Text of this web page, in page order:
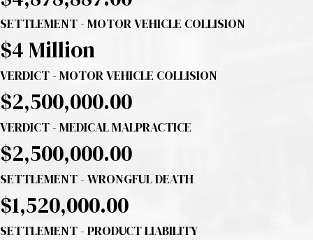
SETTLEMENT - MOTOR VEHICLE COLLISION
$4Million
VERDICT - MOTOR VEHICLE COLLISION
$2,500,000.00
VERDICT - MEDICAL MALPRACTICE
$2,500,000.00
SETTLEMENT - WRONGFUL DEATH
$1,520,000.00
SETTLEMENT - PRODUCT LIABILITY